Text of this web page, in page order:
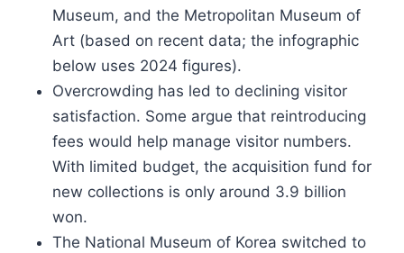
Museum, and the Metropolitan Museum of
Art (based on recent data; the infographic
below uses 2024 figures).
Overcrowding has led to declining visitor
satisfaction. Some argue that reintroducing
fees would help manage visitor numbers.
With limited budget, the acquisition fund for
new collections is only around 3.9 billion
won.
The National Museum of Korea switched to